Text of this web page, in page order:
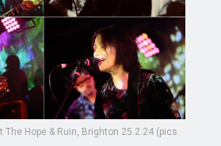
The Hope & Ruin, Brighton 25.2.24 (pics